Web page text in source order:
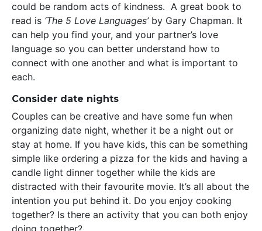
could be random acts of kindness. A great book to
read is ‘The 5 Love Languages’by Gary Chapman. It
can help you find your, and your partner’s love
language so you can better understand how to
connect with one another and what is important to
each.
Consider date nights
Couples can be creative and have some fun when
organizing date night, whether it be a night out or
stay at home. If you have kids, this can be something
simple like ordering a pizza for the kids and having a
candle light dinner together while the kids are
distracted with their favourite movie. It’s all about the
intention you put behind it. Do you enjoy cooking
together? Is there an activity that you can both enjoy